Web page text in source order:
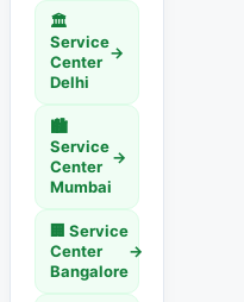
🏛️
Service
Center
Delhi
→
🏙️
Service
Center
Mumbai
→
🏢 Service
Center
Bangalore
→